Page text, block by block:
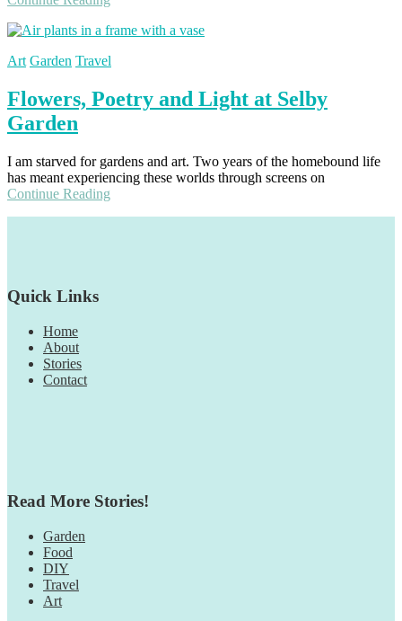
Art Garden Travel
Flowers, Poetry and Light at Selby
Garden
I am starved for gardens and art. Two years of the homebound life
has meant experiencing these worlds through screens on
Continue Reading
Quick Links
Home
About
Stories
Contact
Read More Stories!
Garden
Food
DIY
Travel
Art